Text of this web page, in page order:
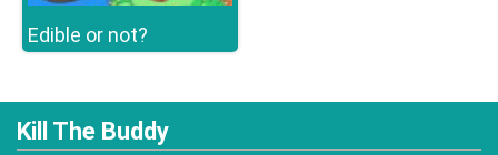
Edible or not?
Kill The Buddy